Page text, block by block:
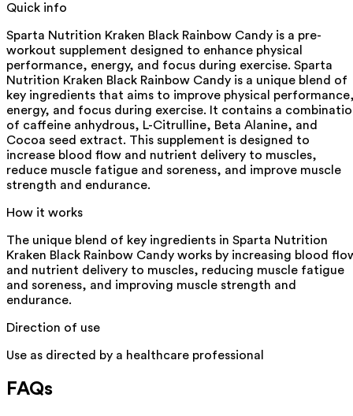
Quick info
Sparta Nutrition Kraken Black Rainbow Candy is a pre-
workout supplement designed to enhance physical
performance, energy, and focus during exercise. Sparta
Nutrition Kraken Black Rainbow Candy is a unique blend of
key ingredients that aims to improve physical
energy, and focus during exercise. It contains a
of caffeine anhydrous, L-Citrulline, Beta Alanine, and
Cocoa seed extract. This supplement is designed to
increase blood flow and nutrient delivery to muscles,
reduce muscle fatigue and soreness, and improve muscle
strength and endurance.
How it works
The unique blend of key ingredients in Sparta Nutrition
Kraken Black Rainbow Candy works by increasing blood
and nutrient delivery to muscles, reducing muscle fatigue
and soreness, and improving muscle strength and
endurance.
Direction of use
Use as directed by a healthcare professional
FAQs